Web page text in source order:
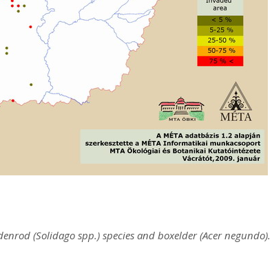
(Solidago spp.) species and boxelder (Acer negundo).